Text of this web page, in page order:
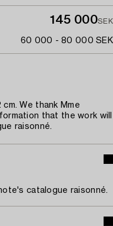
145 000SEK
60 000 - 80 000 SEK
We thank Mme
that the work will
raisonné.
catalogue raisonné.